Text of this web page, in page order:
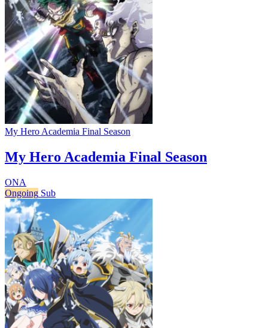
My Hero Academia Final Season
My Hero Academia Final Season
ONA
Ongoing Sub